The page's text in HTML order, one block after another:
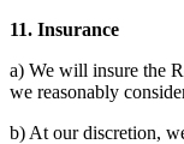
11. Insurance
a) We will insure the
we reasonably
b) At our discretion,